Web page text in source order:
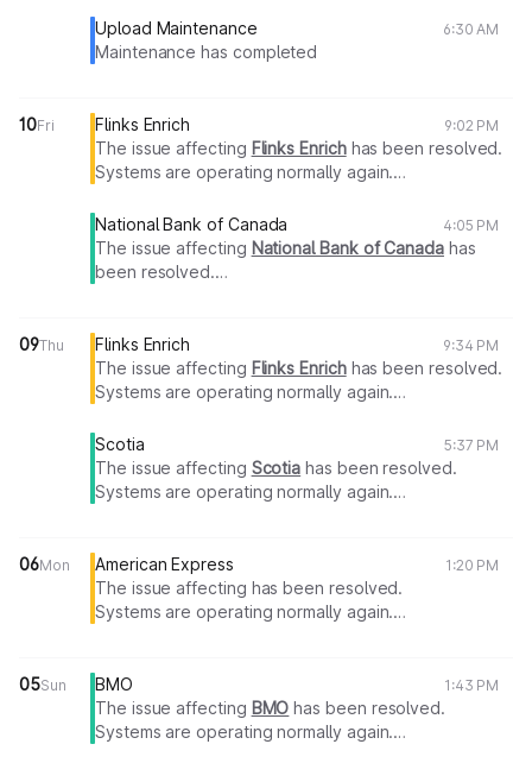
Upload Maintenance
6:30 AM
Maintenance has completed
10Fri Flinks Enrich 9:02 PM
The issue affecting Flinks Enrichhas been resolved.
Systems are operating normally again.
National Bank of Canada
4:05 PM
The issue affecting National Bank of Canadahas
been resolved.
09Thu Flinks Enrich 9:34 PM
The issue affecting Flinks Enrichhas been resolved.
Systems are operating normally again.
Scotia
5:37 PM
The issue affecting Scotia has been resolved.
Systems are operating normally again.
06Mon American Express 1:20 PM
The issue affecting has been resolved.
Systems are operating normally again.
05Sun BMO 1:43 PM
The issue affecting BMO has been resolved.
Systems are operating normally again.